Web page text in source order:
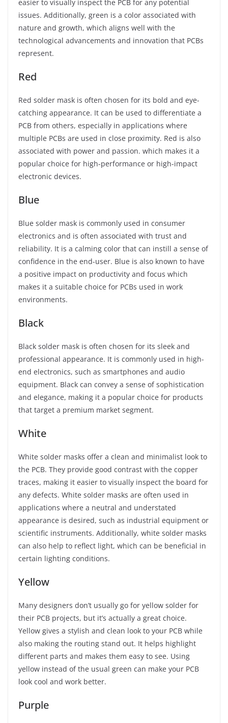
easier to visually inspect the PCB for any potential
issues. Additionally, green is a color associated with
nature and growth, which aligns well with the
technological advancements and innovation that PCBs
represent.
Red
Red solder mask is often chosen for its bold and eye-
catching appearance. It can be used to differentiate a
PCB from others, especially in applications where
multiple PCBs are used in close proximity. Red is also
associated with power and passion. which makes it a
popular choice for high-performance or high-impact
electronic devices.
Blue
Blue solder mask is commonly used in consumer
electronics and is often associated with trust and
reliability. It is a calming color that can instill a sense of
confidence in the end-user. Blue is also known to have
a positive impact on productivity and focus which
makes it a suitable choice for PCBs used in work
environments.
Black
Black solder mask is often chosen for its sleek and
professional appearance. It is commonly used in high-
end electronics, such as smartphones and audio
equipment. Black can convey a sense of sophistication
and elegance, making it a popular choice for products
that target a premium market segment.
White
White solder masks offer a clean and minimalist look to
the PCB. They provide good contrast with the copper
traces, making it easier to visually inspect the board for
any defects. White solder masks are often used in
applications where a neutral and understated
appearance is desired, such as industrial equipment or
scientific instruments. Additionally, white solder masks
can also help to reflect light, which can be beneficial in
certain lighting conditions.
Yellow
Many designers don’t usually go for yellow solder for
their PCB projects, but it’s actually a great choice.
Yellow gives a stylish and clean look to your PCB while
also making the routing stand out. It helps highlight
different parts and makes them easy to see. Using
yellow instead of the usual green can make your PCB
look cool and work better.
Purple